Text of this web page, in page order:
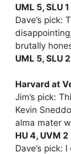
UML 5, SLU 1
Dave’s pick:
brutally
UML 5, SLU 2
Harvard at
Jim’s pick:
Kevin
alma mater
HU 4, UVM 2
Dave’s pick: